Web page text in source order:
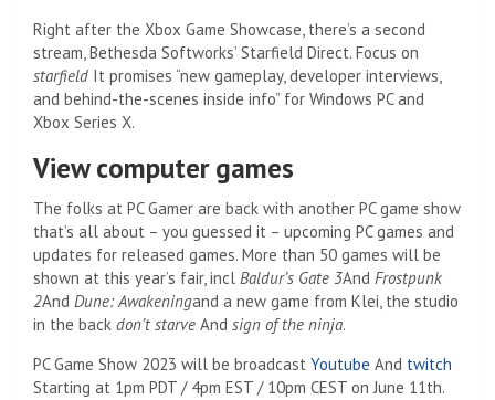
Right after the Xbox Game Showcase, there’s a second
stream, Bethesda Softworks’ Starfield Direct. Focus on
starfield It promises “new gameplay, developer interviews,
and behind-the-scenes inside info” for Windows PC and
Xbox Series X.
View computer games
The folks at PC Gamer are back with another PC game show
that’s all about – you guessed it – upcoming PC games and
updates for released games. More than 50 games will be
shown at this year’s fair, incl Baldur’s Gate 3And Frostpunk
2And Dune: Awakeningand a new game from Klei, the studio
in the back don’t starve And sign of the ninja.
PC Game Show 2023 will be broadcast Youtube And twitch
Starting at 1pm PDT / 4pm EST / 10pm CEST on June 11th.